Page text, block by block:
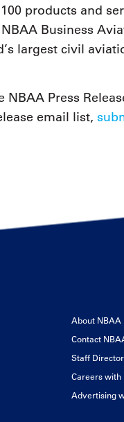
products and
Business
largest civil
Press
email list,
About NBAA
Contact
Staff
Careers with
Advertising